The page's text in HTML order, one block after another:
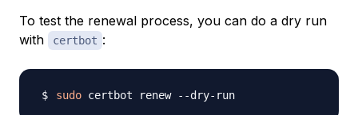
To test the renewal process, you can do a dry run
with
certbot :
sudo